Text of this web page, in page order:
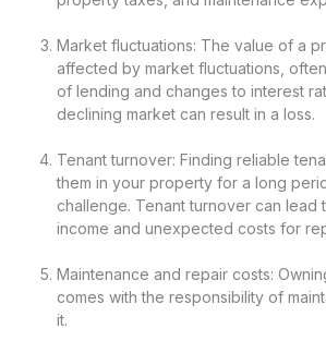
Market fluctuations: The value of a
affected by market fluctuations,
of lending and changes to interest
declining market can result in a loss.
Tenant turnover: Finding reliable
them in your property for a long
challenge. Tenant turnover can lead
income and unexpected costs for
Maintenance and repair costs:
comes with the responsibility of
it.